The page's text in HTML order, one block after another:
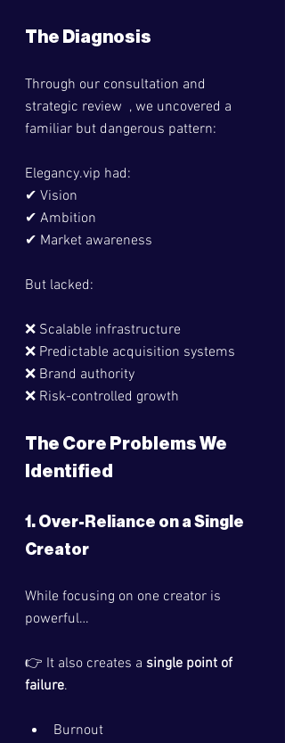
The Diagnosis
Through our consultation and
strategic review  , we uncovered a
familiar but dangerous pattern:
Elegancy.vip had:
✔ Vision
✔ Ambition
✔ Market awareness
But lacked:
❌ Scalable infrastructure
❌ Predictable acquisition systems
❌ Brand authority
❌ Risk-controlled growth
The Core Problems We
Identified
1. Over-Reliance on a Single
Creator
While focusing on one creator is
powerful…
👉 It also creates a single point of
failure.
Burnout